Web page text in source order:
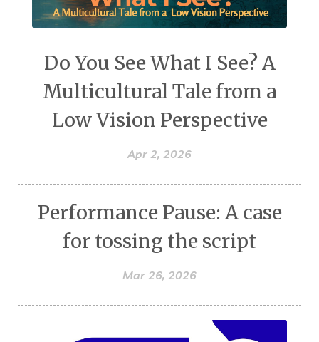
Do You See What I See? A
Multicultural Tale from a
Low Vision Perspective
Apr 2, 2026
Performance Pause: A case
for tossing the script
Mar 26, 2026